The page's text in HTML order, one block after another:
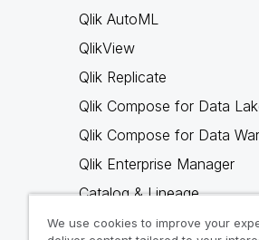
Qlik AutoML
QlikView
Qlik Replicate
Qlik Compose for Data
Qlik Compose for Data
Qlik Enterprise Manager
Catalog & Lineage
Qlik Gold Client
We use cookies to improve your